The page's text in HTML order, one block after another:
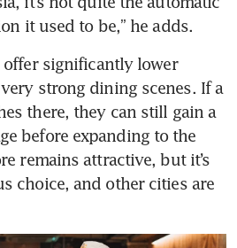
it used to be,” he adds.
offer significantly lower
strong dining scenes. If a
there, they can still gain a
before expanding to the
remains attractive, but it’s
choice, and other cities are